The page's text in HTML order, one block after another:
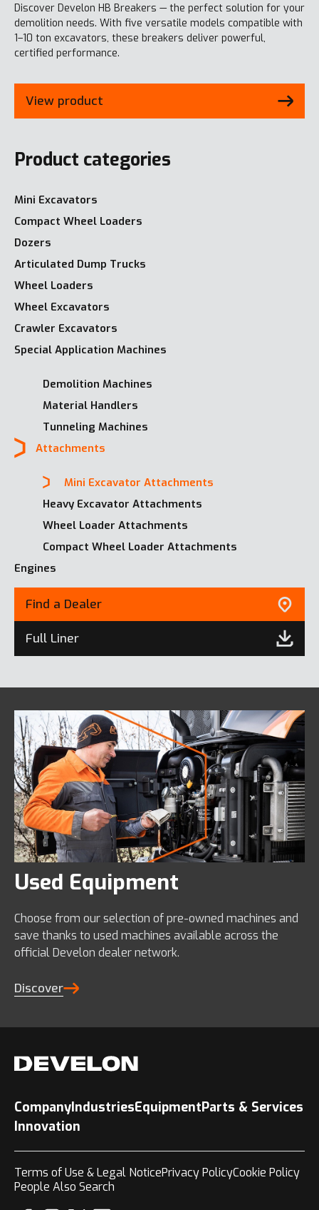
Discover Develon HB Breakers — the perfect solution for your
demolition needs. With five versatile models compatible with
1–10 ton excavators, these breakers deliver powerful,
certified performance.
View product
Product categories
Mini Excavators
Compact Wheel Loaders
Dozers
Articulated Dump Trucks
Wheel Loaders
Wheel Excavators
Crawler Excavators
Special Application Machines
Demolition Machines
Material Handlers
Tunneling Machines
Attachments
Mini Excavator Attachments
Heavy Excavator Attachments
Wheel Loader Attachments
Compact Wheel Loader Attachments
Engines
Find a Dealer
Full Liner
Used Equipment
Choose from our selection of pre-owned machines and
save thanks to used machines available across the
official Develon dealer network.
Discover
CompanyIndustriesEquipmentParts & Services
Innovation
Terms of Use & Legal NoticePrivacy PolicyCookie Policy
People Also Search